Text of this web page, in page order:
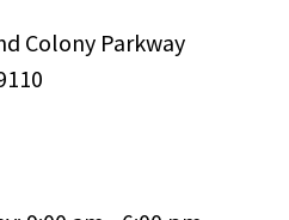
Colony Parkway